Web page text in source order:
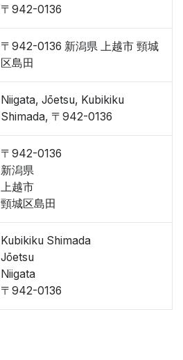
〒942-0136
〒942-0136 新潟県 上越市 頸城
区島田
Niigata, Jōetsu, Kubikiku
Shimada, 〒942-0136
〒942-0136
新潟県
上越市
頸城区島田
Kubikiku Shimada
Jōetsu
Niigata
〒942-0136